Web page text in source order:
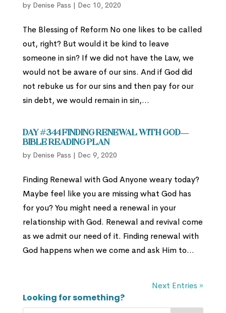
by Denise Pass | Dec 10, 2020
The Blessing of Reform No one likes to be called
out, right? But would it be kind to leave
someone in sin? If we did not have the Law, we
would not be aware of our sins. And if God did
not rebuke us for our sins and then pay for our
sin debt, we would remain in sin,...
Day #344 Finding Renewal with God—
Bible Reading Plan
by Denise Pass | Dec 9, 2020
Finding Renewal with God Anyone weary today?
Maybe feel like you are missing what God has
for you? You might need a renewal in your
relationship with God. Renewal and revival come
as we admit our need of it. Finding renewal with
God happens when we come and ask Him to...
Next Entries »
Looking for something?